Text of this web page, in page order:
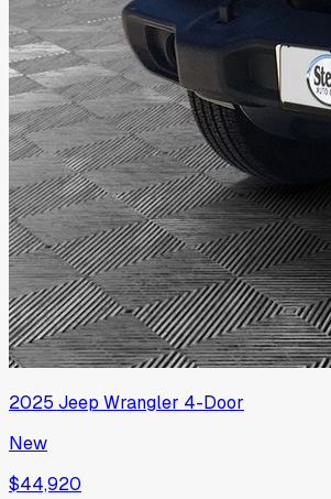
2025 Jeep Wrangler 4-Door
New
$44,920